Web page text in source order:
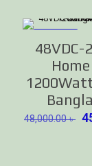
48VDC-
Home
48,000.00৳